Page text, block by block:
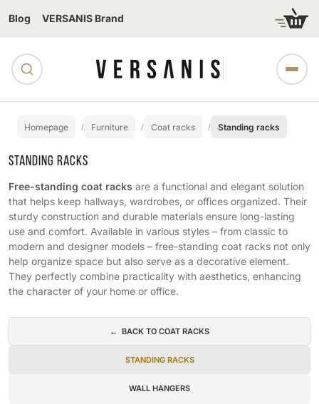
Blog VERSANIS Brand
Homepage Furniture Coat racks Standing racks
STANDING RACKS
Free-standing coat racks are a functional and elegant solution
that helps keep hallways, wardrobes, or offices organized. Their
sturdy construction and durable materials ensure long-lasting
use and comfort. Available in various styles – from classic to
modern and designer models – free-standing coat racks not only
help organize space but also serve as a decorative element.
They perfectly combine practicality with aesthetics, enhancing
the character of your home or office.
← BACK TO COAT RACKS
STANDING RACKS
WALL HANGERS